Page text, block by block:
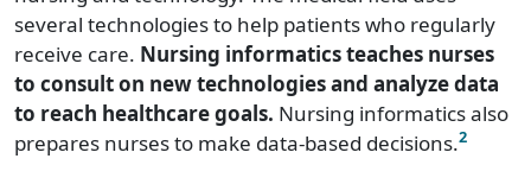
several technologies to help patients who regularly
receive care. Nursing informatics teaches nurses
to consult on new technologies and analyze data
to reach healthcare goals. Nursing informatics also
prepares nurses to make data-based decisions.2